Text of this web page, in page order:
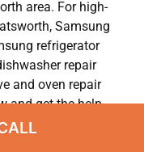
area. For high-
Samsung
refrigerator
repair
and oven repair
and get the help
or hassles.